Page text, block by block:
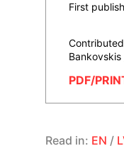
First
PDF/
Read in: EN /